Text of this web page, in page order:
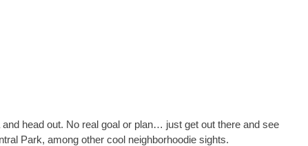
head out. No real goal or plan… just get out there and see
Park, among other cool neighborhoodie sights.